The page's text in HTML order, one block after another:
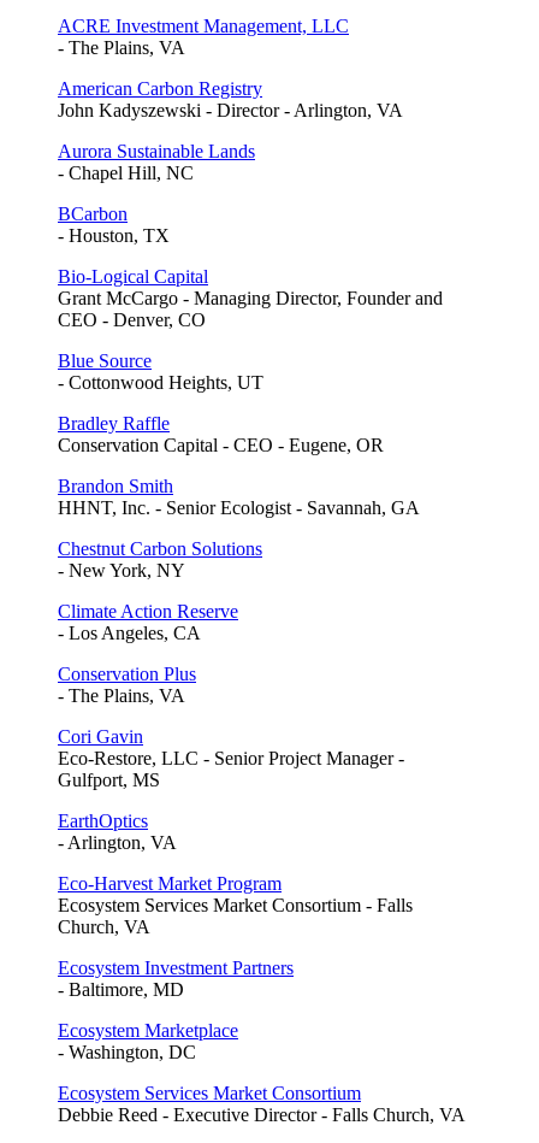
ACRE Investment Management, LLC
- The Plains, VA
American Carbon Registry
John Kadyszewski - Director - Arlington, VA
Aurora Sustainable Lands
- Chapel Hill, NC
BCarbon
- Houston, TX
Bio-Logical Capital
Grant McCargo - Managing Director, Founder and
CEO - Denver, CO
Blue Source
- Cottonwood Heights, UT
Bradley Raffle
Conservation Capital - CEO - Eugene, OR
Brandon Smith
HHNT, Inc. - Senior Ecologist - Savannah, GA
Chestnut Carbon Solutions
- New York, NY
Climate Action Reserve
- Los Angeles, CA
Conservation Plus
- The Plains, VA
Cori Gavin
Eco-Restore, LLC - Senior Project Manager -
Gulfport, MS
EarthOptics
- Arlington, VA
Eco-Harvest Market Program
Ecosystem Services Market Consortium - Falls
Church, VA
Ecosystem Investment Partners
- Baltimore, MD
Ecosystem Marketplace
- Washington, DC
Ecosystem Services Market Consortium
Debbie Reed - Executive Director - Falls Church, VA